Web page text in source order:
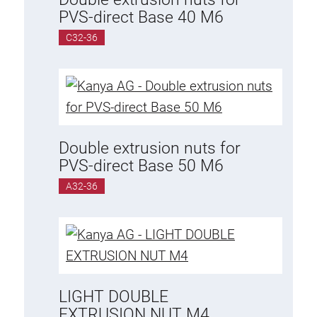
Accessories
Fixing Kit
Mounting brackets
Uniblock
Clamping block
Attachment bracket
Threaded Elements
Threaded plates
Halfround threaded plates
Extrusion nuts
PVS-direct Base 40 M6
C32-36
Double extrusion nuts for
PVS-direct Base 50 M6
A32-36
LIGHT DOUBLE